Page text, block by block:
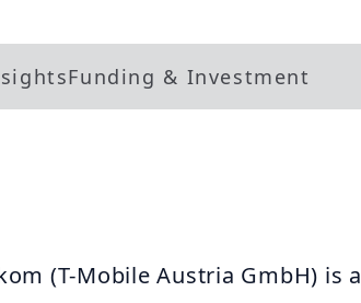
Funding & Investment
(T-Mobile Austria GmbH) is a